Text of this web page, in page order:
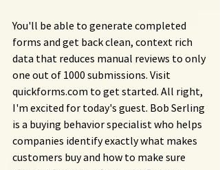
You'll be able to generate completed
forms and get back clean, context rich
data that reduces manual reviews to only
one out of 1000 submissions. Visit
quickforms.com to get started. All right,
I'm excited for today's guest. Bob Serling
is a buying behavior specialist who helps
companies identify exactly what makes
customers buy and how to make sure